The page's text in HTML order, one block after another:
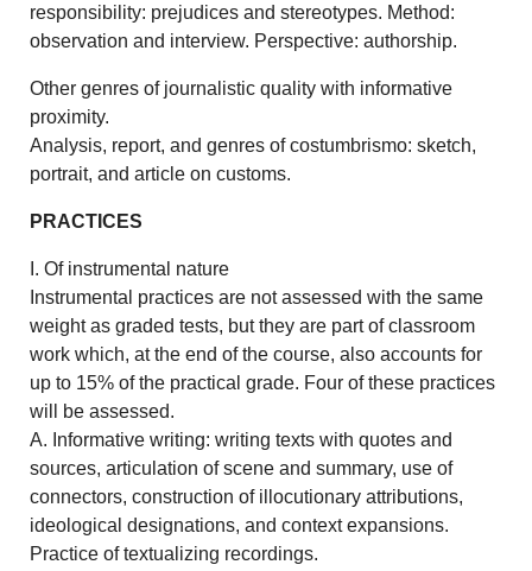
responsibility: prejudices and stereotypes. Method:
observation and interview. Perspective: authorship.
Other genres of journalistic quality with informative
proximity.
Analysis, report, and genres of costumbrismo: sketch,
portrait, and article on customs.
PRACTICES
I. Of instrumental nature
Instrumental practices are not assessed with the same
weight as graded tests, but they are part of classroom
work which, at the end of the course, also accounts for
up to 15% of the practical grade. Four of these practices
will be assessed.
A. Informative writing: writing texts with quotes and
sources, articulation of scene and summary, use of
connectors, construction of illocutionary attributions,
ideological designations, and context expansions.
Practice of textualizing recordings.